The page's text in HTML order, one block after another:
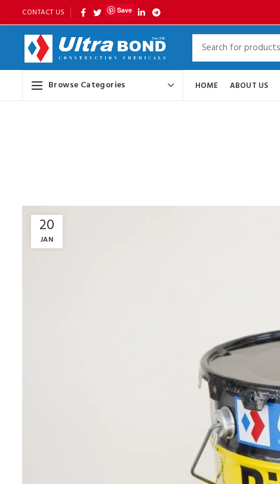
CONTACT US Save
Browse Categories HOME ABOUT US
20
JAN